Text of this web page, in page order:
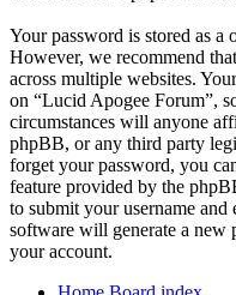
Your password is stored as a
However, we recommend
across multiple websites.
on “Lucid Apogee Forum”,
circumstances will anyone
phpBB, or any third party
forget your password, you
feature provided by the
to submit your username
software will generate a new
your account.